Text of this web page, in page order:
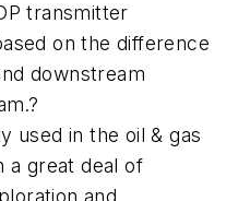
transmitter
on the difference
downstream
used in the oil & gas
a great deal of
and